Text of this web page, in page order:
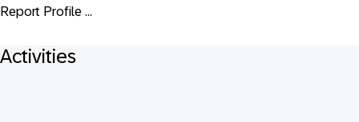
Report Profile ...
Activities